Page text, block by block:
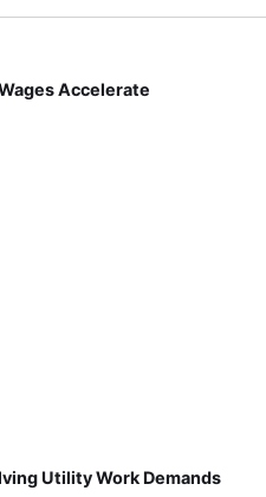
Accelerate
Utility Work Demands